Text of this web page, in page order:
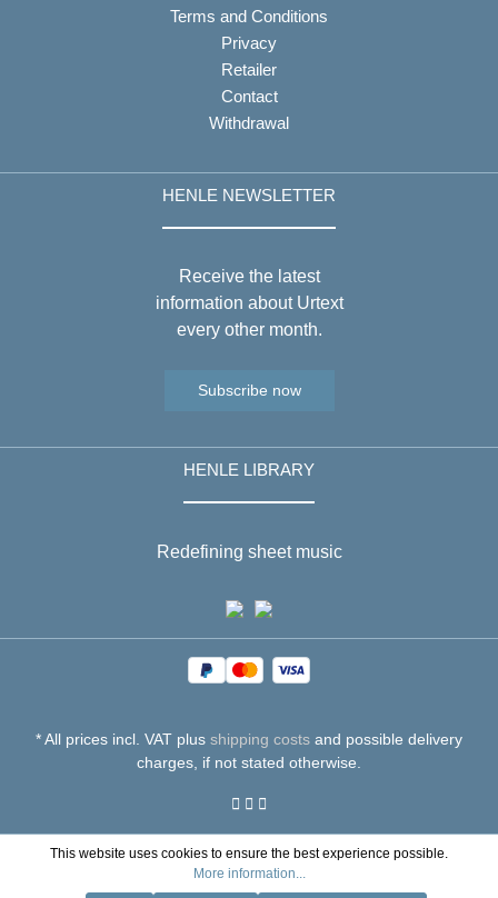
Terms and Conditions
Privacy
Retailer
Contact
Withdrawal
HENLE NEWSLETTER
Receive the latest
information about Urtext
every other month.
Subscribe now
HENLE LIBRARY
Redefining sheet music
* All prices incl. VAT plus shipping costs and possible delivery
charges, if not stated otherwise.
This website uses cookies to ensure the best experience possible.
More information...